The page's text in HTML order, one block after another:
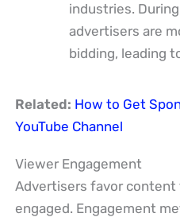
industries.
advertisers are
bidding, leading
Related: How to Get
YouTube Channel
Viewer Engagement
Advertisers favor
engaged. Engagement